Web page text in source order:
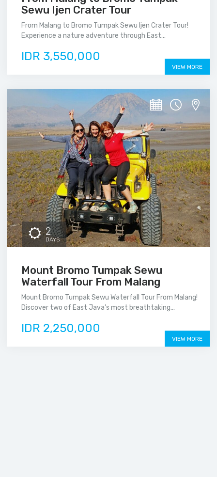
Sewu Ijen Crater Tour
From Malang to Bromo Tumpak Sewu Ijen Crater Tour!
Experience a nature adventure through East...
IDR 3,550,000
VIEW MORE
2
DAYS
Mount Bromo Tumpak Sewu
Waterfall Tour From Malang
Mount Bromo Tumpak Sewu Waterfall Tour From Malang!
Discover two of East Java’s most breathtaking...
IDR 2,250,000
VIEW MORE